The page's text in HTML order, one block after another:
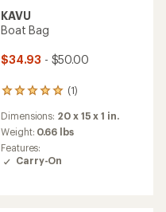
KAVU
Boat Bag
$34.93 - $50.00
(1)
1
with
an
average
rating
Dimensions: 20 x 15 x 1 in.
Weight: 0.66 lbs
Features:
Carry-On